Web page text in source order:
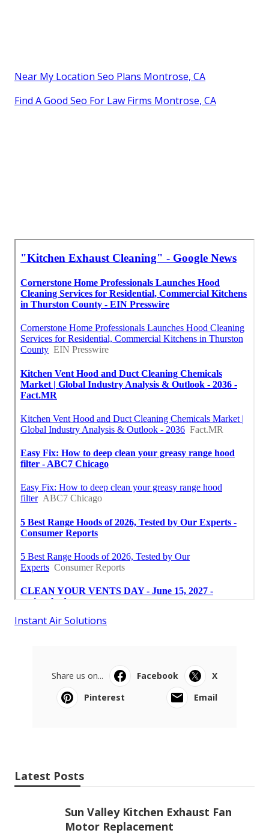
Near My Location Seo Plans Montrose, CA
Find A Good Seo For Law Firms Montrose, CA
Instant Air Solutions
Share us on... Facebook
X
Pinterest
Email
Latest Posts
Sun Valley Kitchen Exhaust Fan
Motor Replacement